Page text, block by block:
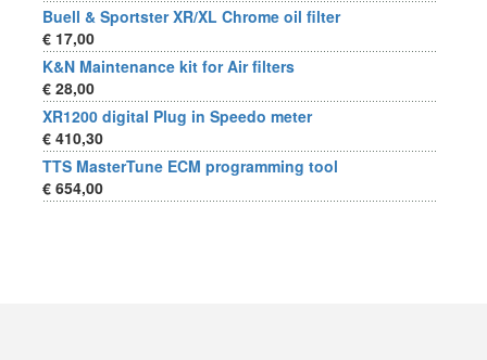
Buell & Sportster XR/XL Chrome oil filter
€ 17,00
K&N Maintenance kit for Air filters
€ 28,00
XR1200 digital Plug in Speedo meter
€ 410,30
TTS MasterTune ECM programming tool
€ 654,00